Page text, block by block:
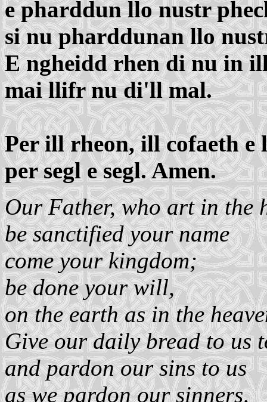
e pharddun llo nustr
si nu pharddunan llo
E ngheidd rhen di nu in
mai llifr nu di'll mal.
Per ill rheon, ill cofaeth e
per segl e segl. Amen.
Our Father, who art in the
be sanctified your name
come your kingdom;
be done your will,
on the earth as in the
Give our daily bread to us
and pardon our sins to us
as we pardon our sinners,